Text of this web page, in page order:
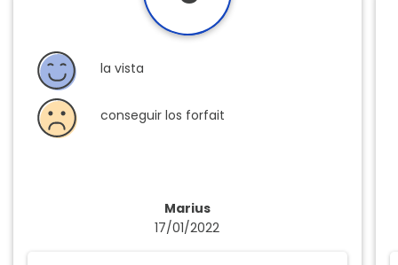
Marius
17/01/2022
la vista
conseguir los forfait